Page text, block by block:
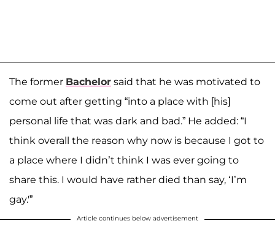
The former Bachelor said that he was motivated to
come out after getting “into a place with [his]
personal life that was dark and bad.” He added: “I
think overall the reason why now is because I got to
a place where I didn’t think I was ever going to
share this. I would have rather died than say, ‘I’m
gay.'”
Article continues below advertisement